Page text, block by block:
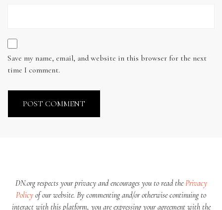
Save my name, email, and website in this browser for the next
time I comment.
DN.org respects your privacy and encourages you to read thePrivacy
Policy of our website. By commenting and/or otherwise continuing to
interact with this platform, you are expressing your agreement with the